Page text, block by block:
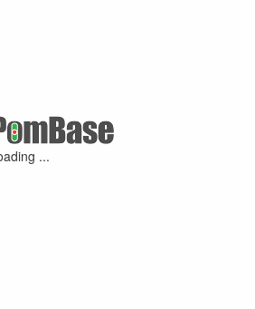
...